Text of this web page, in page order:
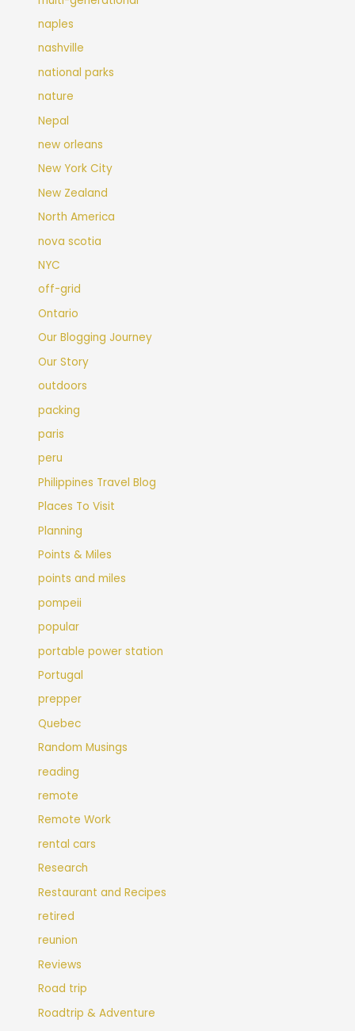
naples
nashville
national parks
nature
Nepal
new orleans
New York City
New Zealand
North America
nova scotia
NYC
off-grid
Ontario
Our Blogging Journey
Our Story
outdoors
packing
paris
peru
Philippines Travel Blog
Places To Visit
Planning
Points & Miles
points and miles
pompeii
popular
portable power station
Portugal
prepper
Quebec
Random Musings
reading
remote
Remote Work
rental cars
Research
Restaurant and Recipes
retired
reunion
Reviews
Road trip
Roadtrip & Adventure